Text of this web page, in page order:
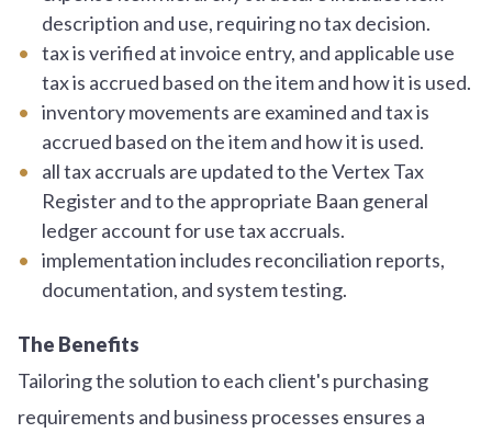
description and use, requiring no tax decision.
tax is verified at invoice entry, and applicable use
tax is accrued based on the item and how it is used.
inventory movements are examined and tax is
accrued based on the item and how it is used.
all tax accruals are updated to the Vertex Tax
Register and to the appropriate Baan general
ledger account for use tax accruals.
implementation includes reconciliation reports,
documentation, and system testing.
The Benefits
Tailoring the solution to each client's purchasing
requirements and business processes ensures a